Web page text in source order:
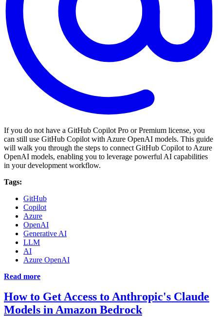
If you do not have a GitHub Copilot Pro or Premium license, you
can still use GitHub Copilot with Azure OpenAI models. This guide
will walk you through the steps to connect GitHub Copilot to Azure
OpenAI models, enabling you to leverage powerful AI capabilities
in your development workflow.
Tags:
GitHub
Copilot
Azure
OpenAI
Generative AI
LLM
AI
Azure OpenAI
Read more
How to Get Access to Anthropic's Claude
Models in Amazon Bedrock